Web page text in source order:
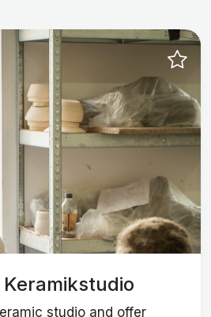
studio and offer